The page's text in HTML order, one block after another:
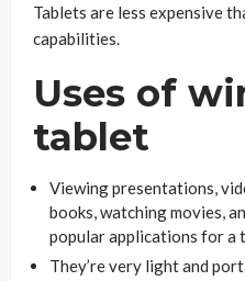
Tablets are less expensive
capabilities.
Uses of
tablet
Viewing presentations,
books, watching movies,
popular applications for a
They’re very light and